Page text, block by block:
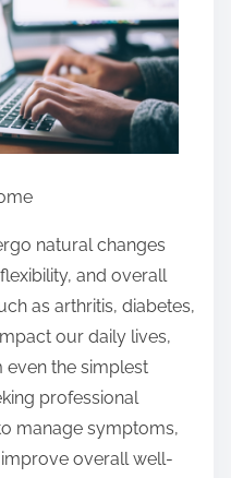
natural changes
and overall
as arthritis, diabetes,
our daily lives,
the simplest
professional
manage symptoms,
overall well-